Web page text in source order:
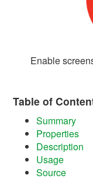
Enable
Table of
Summary
Properties
Description
Usage
Source